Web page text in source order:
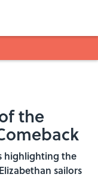
the
highlighting the
sailors